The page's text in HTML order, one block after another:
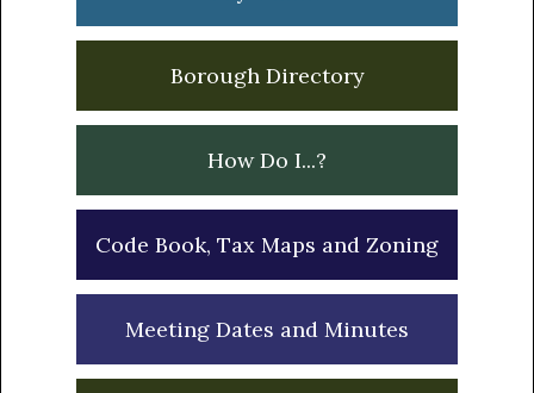
Borough Directory
How Do I...?
Code Book, Tax Maps and Zoning
Meeting Dates and Minutes